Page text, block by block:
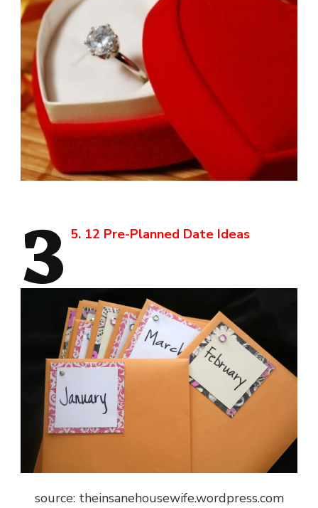
3 5. 12 Pre-Planned Date Ideas
source: theinsanehousewife.wordpress.com